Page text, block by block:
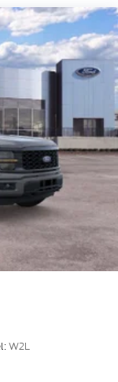
2026 Ford F-
Price
Exp.
Bonus
$499 Admin
W2L